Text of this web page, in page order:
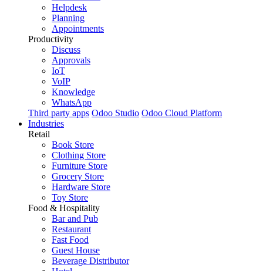
Helpdesk
Planning
Appointments
Productivity
Discuss
Approvals
IoT
VoIP
Knowledge
WhatsApp
Third party apps Odoo Studio Odoo Cloud Platform
Industries
Retail
Book Store
Clothing Store
Furniture Store
Grocery Store
Hardware Store
Toy Store
Food & Hospitality
Bar and Pub
Restaurant
Fast Food
Guest House
Beverage Distributor